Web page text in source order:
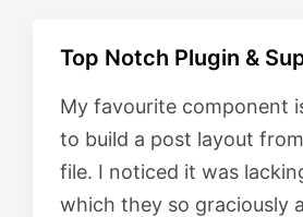
Top Notch Plugin &
My favourite component
to build a post layout
file. I noticed it was
which they so graciously